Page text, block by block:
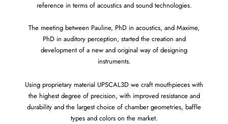
reference in terms of acoustics and sound technologies.
The meeting between Pauline, PhD in acoustics, and Maxime,
PhD in auditory perception, started the creation and
development of a new and original way of designing
instruments.
Using proprietary material UPSCAL3D we craft mouthpieces with
the highest degree of precision, with improved resistance and
durability and the largest choice of chamber geometries, baffle
types and colors on the market.